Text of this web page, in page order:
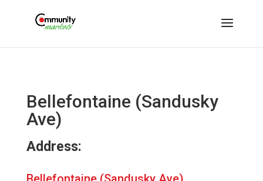
Bellefontaine (Sandusky
Ave)
Address: